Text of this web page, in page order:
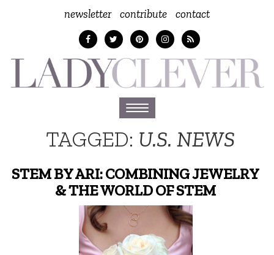
newsletter contribute contact
Toggle
navigation
TAGGED: U.S. NEWS
STEM BY ARI: COMBINING JEWELRY
& THE WORLD OF STEM